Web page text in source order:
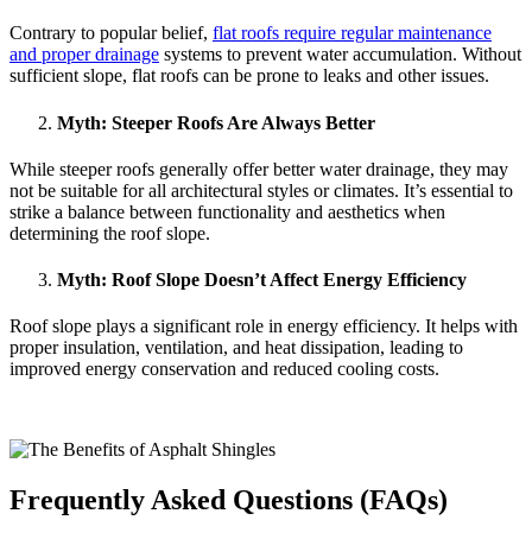
Contrary to popular belief, flat roofs require regular maintenance
and proper drainage systems to prevent water accumulation. Without
sufficient slope, flat roofs can be prone to leaks and other issues.
Myth: Steeper Roofs Are Always Better
While steeper roofs generally offer better water drainage, they may
not be suitable for all architectural styles or climates. It’s essential to
strike a balance between functionality and aesthetics when
determining the roof slope.
Myth: Roof Slope Doesn’t Affect Energy Efficiency
Roof slope plays a significant role in energy efficiency. It helps with
proper insulation, ventilation, and heat dissipation, leading to
improved energy conservation and reduced cooling costs.
Frequently Asked Questions (FAQs)